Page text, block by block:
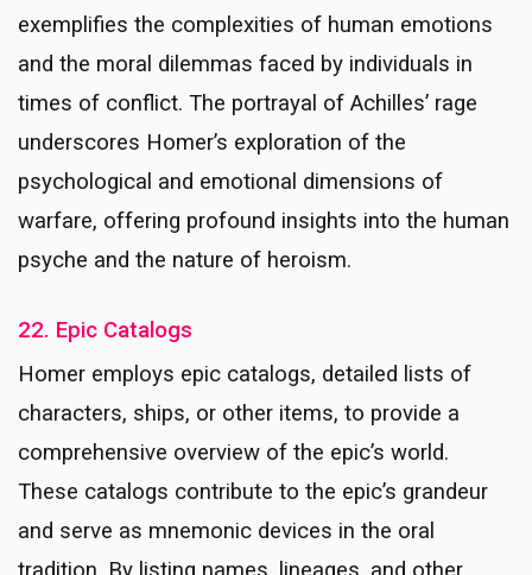
exemplifies the complexities of human emotions
and the moral dilemmas faced by individuals in
times of conflict. The portrayal of Achilles’ rage
underscores Homer’s exploration of the
psychological and emotional dimensions of
warfare, offering profound insights into the human
psyche and the nature of heroism.
22. Epic Catalogs
Homer employs epic catalogs, detailed lists of
characters, ships, or other items, to provide a
comprehensive overview of the epic’s world.
These catalogs contribute to the epic’s grandeur
and serve as mnemonic devices in the oral